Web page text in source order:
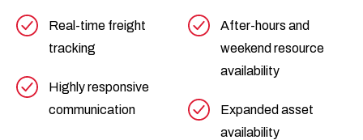
Real-time freight
tracking
Highly responsive
communication
After-hours and
weekend resource
availability
Expanded asset
availability